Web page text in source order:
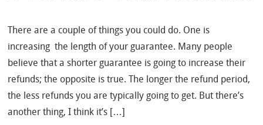
There are a couple of things you could do. One is
increasing the length of your guarantee. Many people
believe that a shorter guarantee is going to increase their
refunds; the opposite is true. The longer the refund period,
the less refunds you are typically going to get. But there’s
another thing, I think it’s […]